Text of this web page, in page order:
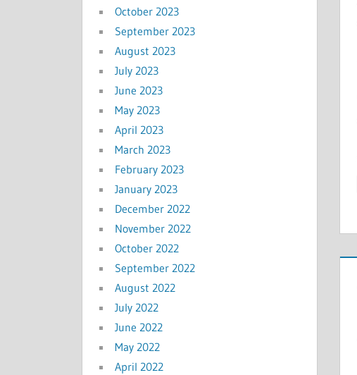
October 2023
September 2023
August 2023
July 2023
June 2023
May 2023
April 2023
March 2023
February 2023
January 2023
December 2022
November 2022
October 2022
September 2022
August 2022
July 2022
June 2022
May 2022
April 2022